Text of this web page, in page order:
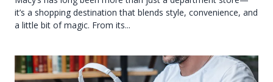
it’s a shopping destination that blends style, convenience, and
a little bit of magic. From its...